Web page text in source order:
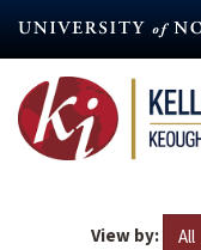
content
View by: All